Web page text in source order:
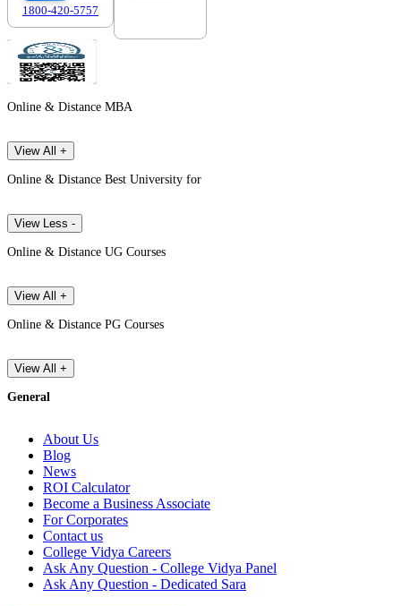
1800-420-5757
Online & Distance MBA
View All +
Online & Distance Best University for
View Less -
Online & Distance UG Courses
View All +
Online & Distance PG Courses
View All +
General
About Us
Blog
News
ROI Calculator
Become a Business Associate
For Corporates
Contact us
College Vidya Careers
Ask Any Question - College Vidya Panel
Ask Any Question - Dedicated Sara